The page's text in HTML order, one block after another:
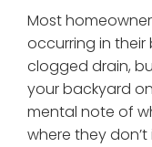
Most
occurring in
clogged drain,
your backyard
mental note of
where they